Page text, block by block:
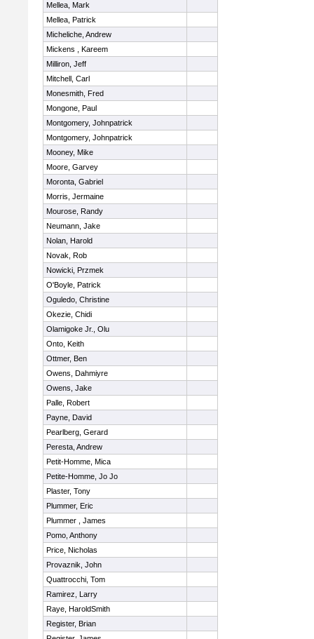
Mellea, Mark
Mellea, Patrick
Micheliche, Andrew
Mickens , Kareem
Milliron, Jeff
Mitchell, Carl
Monesmith, Fred
Mongone, Paul
Montgomery, Johnpatrick
Montgomery, Johnpatrick
Mooney, Mike
Moore, Garvey
Moronta, Gabriel
Morris, Jermaine
Mourose, Randy
Neumann, Jake
Nolan, Harold
Novak, Rob
Nowicki, Przmek
O'Boyle, Patrick
Oguledo, Christine
Okezie, Chidi
Olamigoke Jr., Olu
Onto, Keith
Ottmer, Ben
Owens, Dahmiyre
Owens, Jake
Palle, Robert
Payne, David
Pearlberg, Gerard
Peresta, Andrew
Petit-Homme, Mica
Petite-Homme, Jo Jo
Plaster, Tony
Plummer, Eric
Plummer , James
Pomo, Anthony
Price, Nicholas
Provaznik, John
Quattrocchi, Tom
Ramirez, Larry
Raye, HaroldSmith
Register, Brian